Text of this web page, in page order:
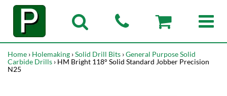
Home › Holemaking ›Solid Drill Bits ›General Purpose Solid
Carbide Drills › HM Bright 118° Solid Standard Jobber Precision
N25